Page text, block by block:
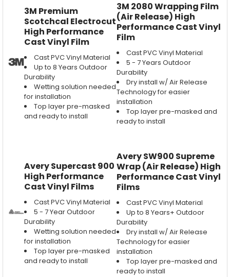
3M Premium
Scotchcal Electrocut
High Performance
Cast Vinyl Film
Cast PVC Vinyl Material
Up to 8 Years Outdoor
Durability
Wetting solution needed
for installation
Top layer pre-masked
and ready to install
3M 2080 Wrapping Film
(Air Release) High
Performance Cast Vinyl
Film
Cast PVC Vinyl Material
5 - 7 Years Outdoor
Durability
Dry install w/ Air Release
Technology for easier
installation
Top layer pre-masked and
ready to install
Avery Supercast 900
High Performance
Cast Vinyl Films
Cast PVC Vinyl Material
5 - 7 Year Outdoor
Durability
Wetting solution needed
for installation
Top layer pre-masked
and ready to install
Avery SW900 Supreme
Wrap (Air Release) High
Performance Cast Vinyl
Films
Cast PVC Vinyl Material
Up to 8 Years+ Outdoor
Durability
Dry install w/ Air Release
Technology for easier
installation
Top layer pre-masked and
ready to install